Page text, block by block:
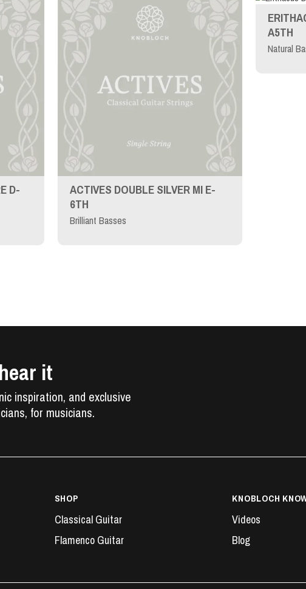
D-
ACTIVES DOUBLE SILVER MI E-
6TH
Brilliant Basses
A5TH
Natural
it
inspiration, and exclusive
for musicians.
SHOP
Classical Guitar
Flamenco Guitar
KNOBLOCH
Videos
Blog